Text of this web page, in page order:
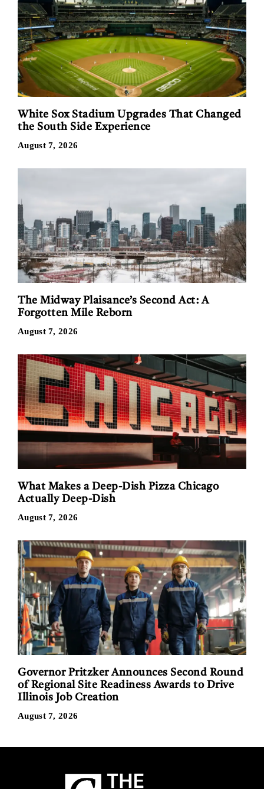
White Sox Stadium Upgrades That Changed
the South Side Experience
August 7, 2026
The Midway Plaisance’s Second Act: A
Forgotten Mile Reborn
August 7, 2026
What Makes a Deep-Dish Pizza Chicago
Actually Deep-Dish
August 7, 2026
Governor Pritzker Announces Second Round
of Regional Site Readiness Awards to Drive
Illinois Job Creation
August 7, 2026